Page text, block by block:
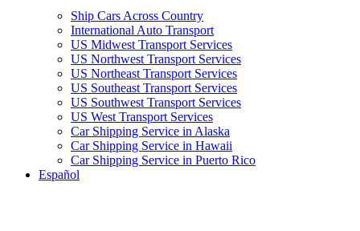
Ship Cars Across Country
International Auto Transport
US Midwest Transport Services
US Northwest Transport Services
US Northeast Transport Services
US Southeast Transport Services
US Southwest Transport Services
US West Transport Services
Car Shipping Service in Alaska
Car Shipping Service in Hawaii
Car Shipping Service in Puerto Rico
Español